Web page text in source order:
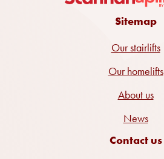
Sitemap
Our stairlifts
Our homelifts
About us
News
Contact us